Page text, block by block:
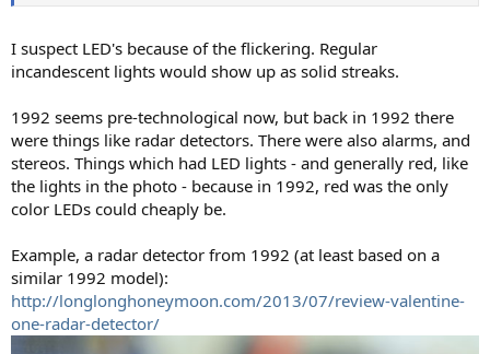
I suspect LED's because of the flickering. Regular
incandescent lights would show up as solid streaks.
1992 seems pre-technological now, but back in 1992 there
were things like radar detectors. There were also alarms, and
stereos. Things which had LED lights - and generally red, like
the lights in the photo - because in 1992, red was the only
color LEDs could cheaply be.
Example, a radar detector from 1992 (at least based on a
similar 1992 model):
http://longlonghoneymoon.com/2013/07/review-valentine-
one-radar-detector/